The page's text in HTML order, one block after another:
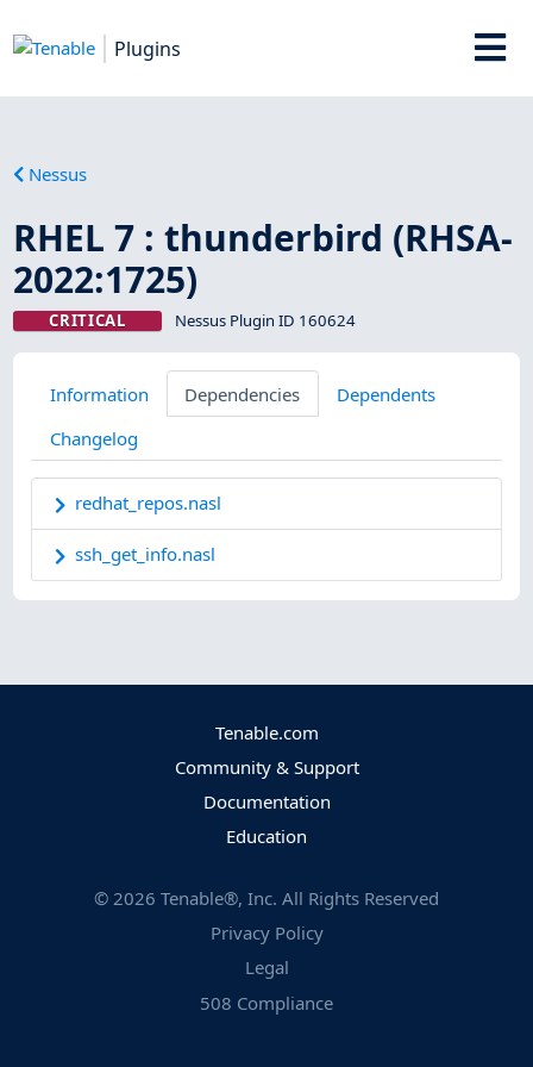
Plugins
Nessus
RHEL 7 : thunderbird (RHSA-
2022:1725)
CRITICAL Nessus Plugin ID 160624
Information Dependencies
Dependents
Changelog
redhat_repos.nasl
ssh_get_info.nasl
Tenable.com
Community & Support
Documentation
Education
© 2026 Tenable®, Inc. All Rights Reserved
Privacy Policy
Legal
508 Compliance